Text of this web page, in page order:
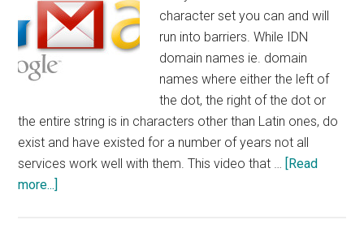
character set you can and will
run into barriers. While IDN
domain names ie. domain
names where either the left of
the dot, the right of the dot or
the entire string is in characters other than Latin ones, do
exist and have existed for a number of years not all
services work well with them. This video that …
[Read
more...]